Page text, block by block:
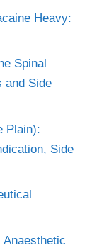
Heavy:
Spinal
and Side
Plain):
Side